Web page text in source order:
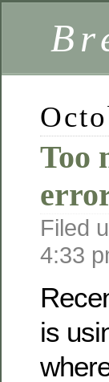
Too
Filed
4:33
is